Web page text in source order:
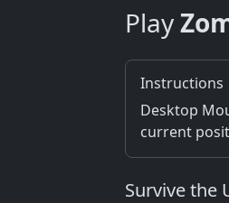
Play
Instructions
Desktop
current
Survive the